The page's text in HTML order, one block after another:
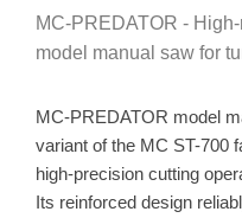
MC-PREDATOR -
model manual saw for
MC-PREDATOR model
variant of the MC ST-700
high-precision cutting
Its reinforced design